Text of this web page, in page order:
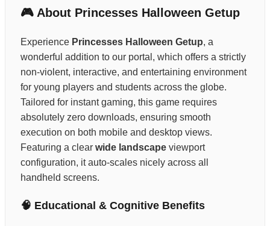
🎮 About Princesses Halloween Getup
Experience Princesses Halloween Getup, a
wonderful addition to our portal, which offers a strictly
non-violent, interactive, and entertaining environment
for young players and students across the globe.
Tailored for instant gaming, this game requires
absolutely zero downloads, ensuring smooth
execution on both mobile and desktop views.
Featuring a clear wide landscape viewport
configuration, it auto-scales nicely across all
handheld screens.
🧠 Educational & Cognitive Benefits